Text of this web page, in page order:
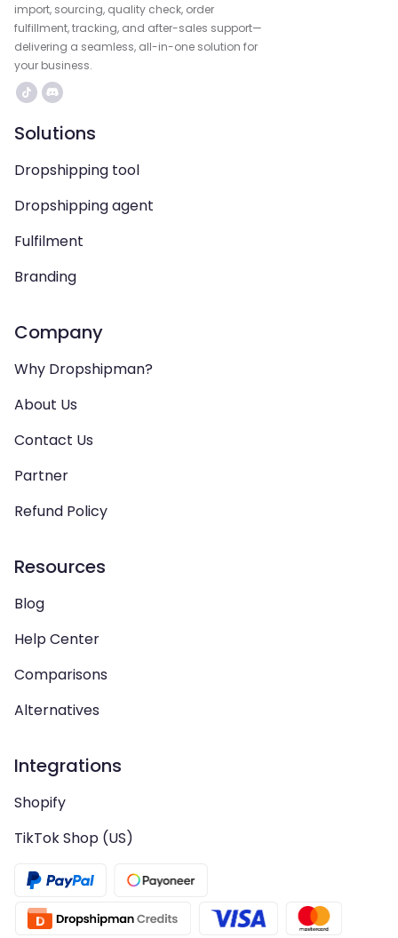
import, sourcing, quality check, order
fulfillment, tracking, and after-sales support—
delivering a seamless, all-in-one solution for
your business.
Solutions
Dropshipping tool
Dropshipping agent
Fulfilment
Branding
Company
Why Dropshipman?
About Us
Contact Us
Partner
Refund Policy
Resources
Blog
Help Center
Comparisons
Alternatives
Integrations
Shopify
TikTok Shop (US)